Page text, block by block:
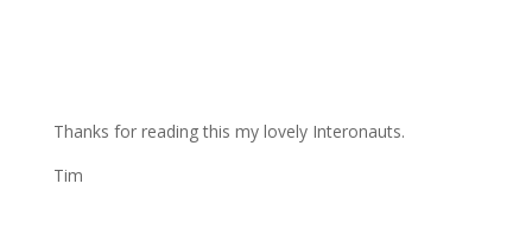
Thanks for reading this my lovely Interonauts.
Tim